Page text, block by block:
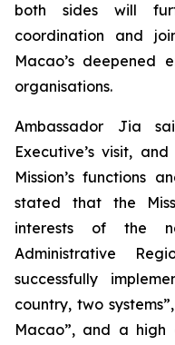
both sides will
coordination and
Macao’s deepened
organisations.
Ambassador Jia
Executive’s visit,
Mission’s functions
stated that the
interests of the
Administrative
successfully
country, two
Macao”, and a high